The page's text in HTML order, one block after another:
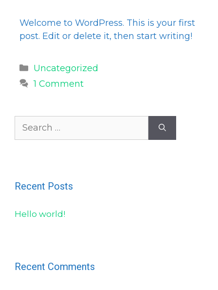
Welcome to WordPress. This is your first
post. Edit or delete it, then start writing!
Categories
Uncategorized
1 Comment
for:
Recent Posts
Hello world!
Recent Comments